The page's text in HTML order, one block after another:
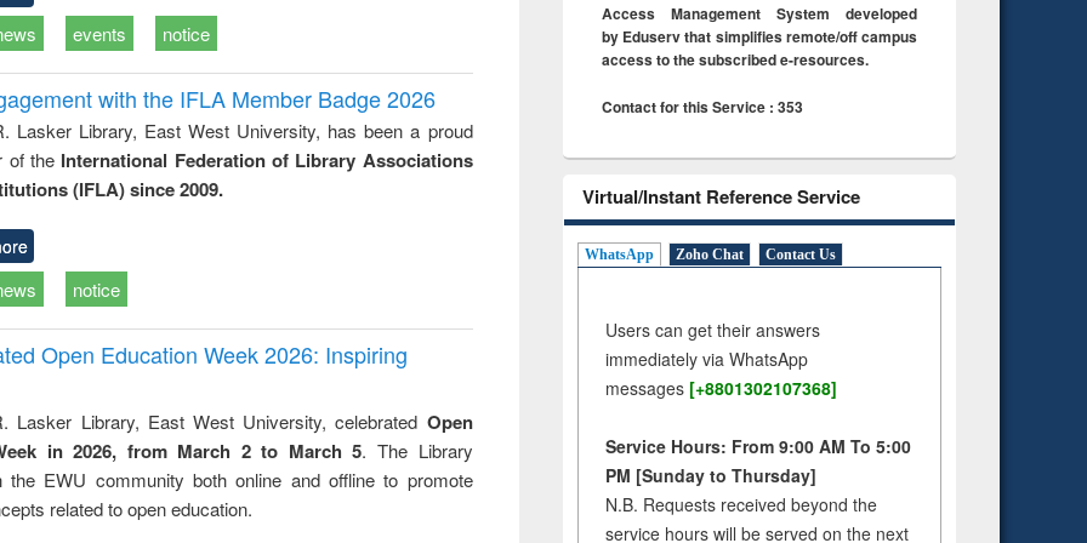
events notice
with the IFLA Member Badge 2026
Lasker Library, East West University, has been a proud
of the International Federation of Library Associations
(IFLA) since 2009.
notice
Open Education Week 2026: Inspiring
Lasker Library, East West University, celebrated Open
in 2026, from March 2 to March 5. The Library
the EWU community both online and offline to promote
related to open education.
Access Management System developed
by Eduserv that simplifies remote/off campus
access to the subscribed e-resources.
Contact for this Service : 353
Virtual/Instant Reference Service
WhatsApp Zoho Chat Contact Us
Users can get their answers
immediately via WhatsApp
messages [+8801302107368]
Service Hours: From 9:00 AM To 5:00
PM [Sunday to Thursday]
N.B. Requests received beyond the
service hours will be served on the next